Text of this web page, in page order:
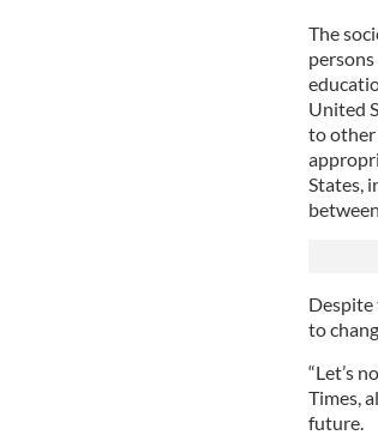
The
United
to other
States,
Despite
to
“Let’s
Times,
future.